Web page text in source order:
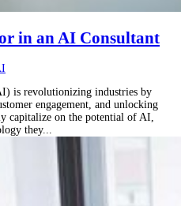
in an AI Consultant
is revolutionizing industries by
engagement, and unlocking
capitalize on the potential of AI,
they...